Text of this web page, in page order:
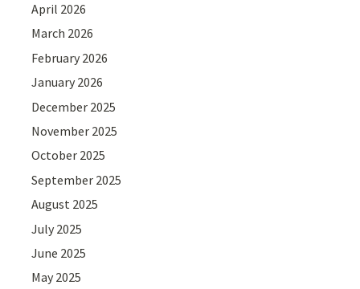
April 2026
March 2026
February 2026
January 2026
December 2025
November 2025
October 2025
September 2025
August 2025
July 2025
June 2025
May 2025